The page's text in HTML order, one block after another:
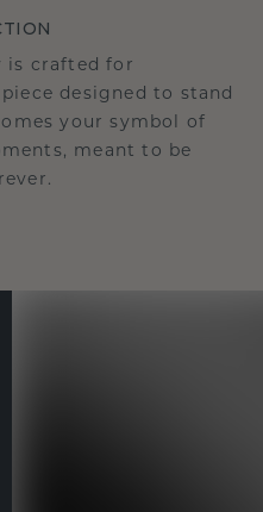
is crafted for
designed to stand
your symbol of
meant to be